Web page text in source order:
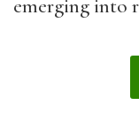
emerging into